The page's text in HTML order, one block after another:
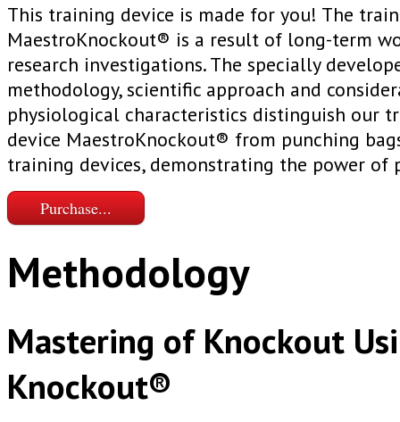
This training device is made for you! The
MaestroKnockout® is a result of long-term
research investigations. The specially
methodology, scientific approach and
physiological characteristics distinguish our
device MaestroKnockout® from punching
training devices, demonstrating the power of
Purchase...
Methodology
Mastering of Knockout
Knockout®